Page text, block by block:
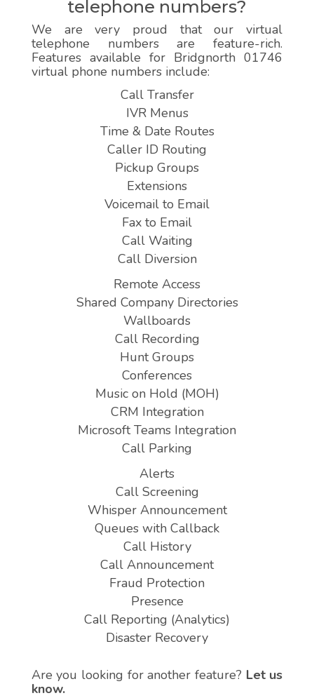
telephone numbers?
We are very proud that our virtual
telephone numbers are feature-rich.
Features available for Bridgnorth 01746
virtual phone numbers include:
Call Transfer
IVR Menus
Time & Date Routes
Caller ID Routing
Pickup Groups
Extensions
Voicemail to Email
Fax to Email
Call Waiting
Call Diversion
Remote Access
Shared Company Directories
Wallboards
Call Recording
Hunt Groups
Conferences
Music on Hold (MOH)
CRM Integration
Microsoft Teams Integration
Call Parking
Alerts
Call Screening
Whisper Announcement
Queues with Callback
Call History
Call Announcement
Fraud Protection
Presence
Call Reporting (Analytics)
Disaster Recovery
Are you looking for another feature? Let us
know.